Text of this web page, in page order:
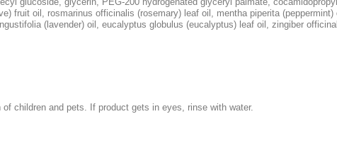
fruit oil, rosmarinus officinalis (rosemary) leaf oil, mentha piperita
(lavender) oil, eucalyptus globulus (eucalyptus) leaf oil, zingiber
children and pets. If product gets in eyes, rinse with water.